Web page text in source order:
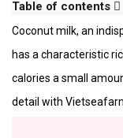
Table of contents
Coconut milk, an
has a characteristic
calories a small
detail with